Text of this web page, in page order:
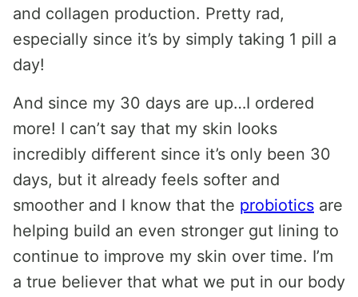
and collagen production. Pretty rad,
especially since it’s by simply taking 1 pill a
day!
And since my 30 days are up…I ordered
more! I can’t say that my skin looks
incredibly different since it’s only been 30
days, but it already feels softer and
smoother and I know that the probiotics are
helping build an even stronger gut lining to
continue to improve my skin over time. I’m
a true believer that what we put in our body